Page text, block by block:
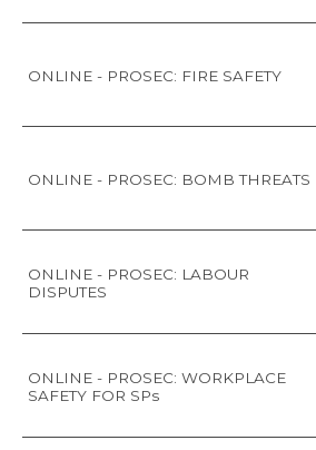
ONLINE - PROSEC: FIRE SAFETY
ONLINE - PROSEC: BOMB THREATS
ONLINE - PROSEC: LABOUR
DISPUTES
ONLINE - PROSEC: WORKPLACE
SAFETY FOR SPs